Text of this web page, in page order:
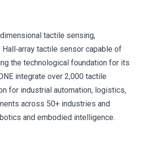
tactile sensing,
tactile sensor capable of
the technological foundation for its
integrate over 2,000 tactile
for industrial automation, logistics,
across 50+ industries and
and embodied intelligence.